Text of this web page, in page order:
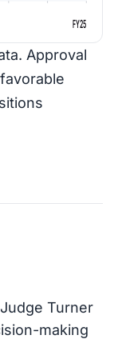
FY25
Approval
Turner
making